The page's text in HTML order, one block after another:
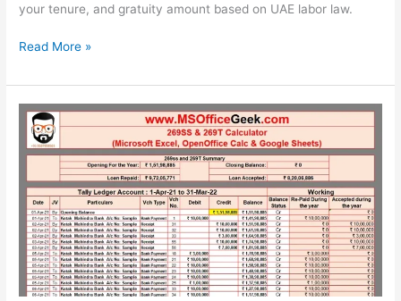
your tenure, and gratuity amount based on UAE labor law.
Ready-
Use
UAE
Gratuity
Calculator
Template
Read More »